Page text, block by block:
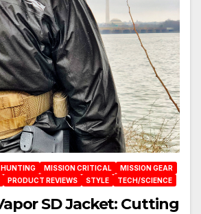
HUNTING MISSION CRITICAL
MISSION GEAR
PRODUCT REVIEWS STYLE TECH/SCIENCE
SD Jacket: Cutting